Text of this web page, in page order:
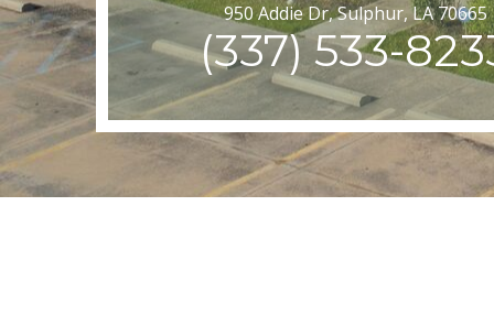
950 Addie Dr, Sulphur, LA 70665
(337) 533-